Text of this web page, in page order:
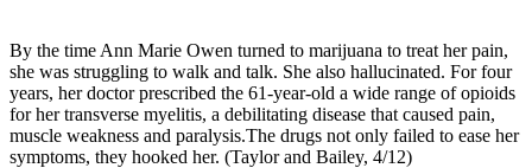
By the time Ann Marie Owen turned to marijuana to treat her pain,
she was struggling to walk and talk. She also hallucinated. For four
years, her doctor prescribed the 61-year-old a wide range of opioids
for her transverse myelitis, a debilitating disease that caused pain,
muscle weakness and paralysis.The drugs not only failed to ease her
symptoms, they hooked her. (Taylor and Bailey, 4/12)